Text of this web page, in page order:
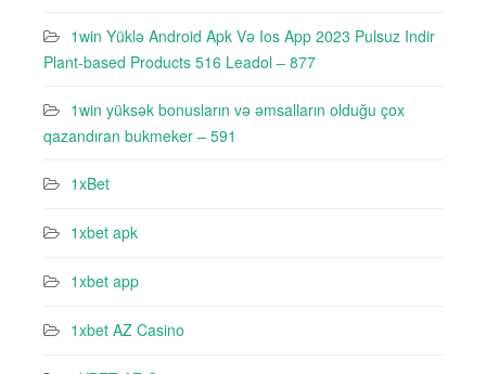
1win Yüklə Android Apk Və Ios App 2023 Pulsuz Indir
Plant-based Products 516 Leadol – 877
1win yüksək bonusların və əmsalların olduğu çox
qazandıran bukmeker – 591
1xBet
1xbet apk
1xbet app
1xbet AZ Casino